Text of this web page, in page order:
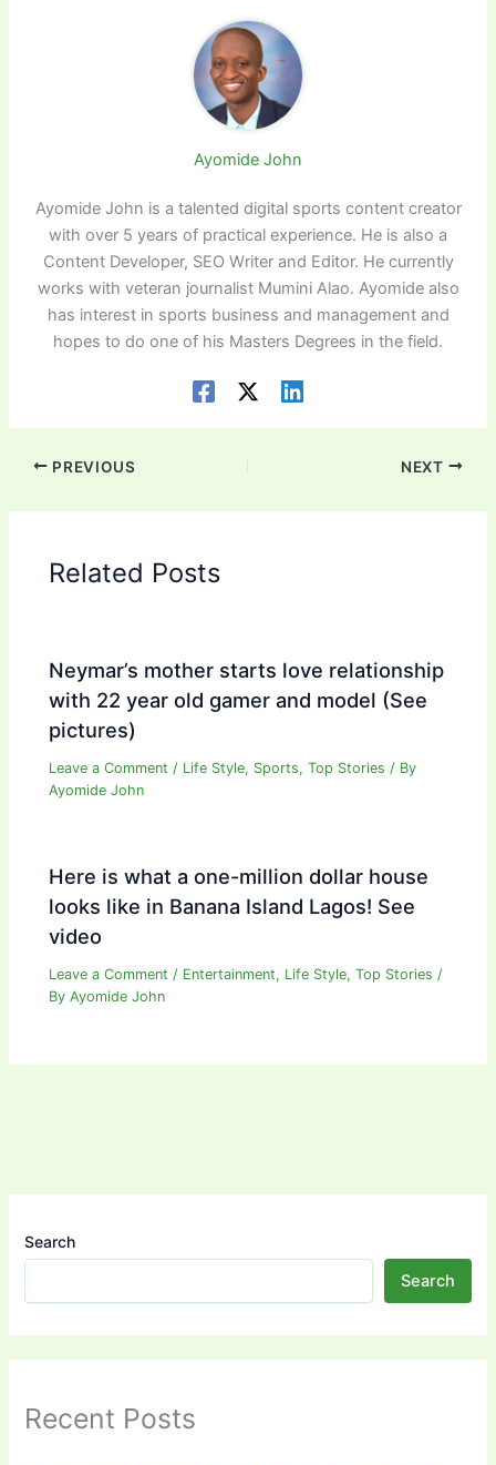
Ayomide John
Ayomide John is a talented digital sports content creator
with over 5 years of practical experience. He is also a
Content Developer, SEO Writer and Editor. He currently
works with veteran journalist Mumini Alao. Ayomide also
has interest in sports business and management and
hopes to do one of his Masters Degrees in the field.
PREVIOUS NEXT
Related Posts
Neymar’s mother starts love relationship
with 22 year old gamer and model (See
pictures)
Leave a Comment / Life Style, Sports,Top Stories / By
Ayomide John
Here is what a one-million dollar house
looks like in Banana Island Lagos! See
video
Leave a Comment / Entertainment, Life Style,Top Stories /
ByAyomide John
Search
Search
Recent Posts